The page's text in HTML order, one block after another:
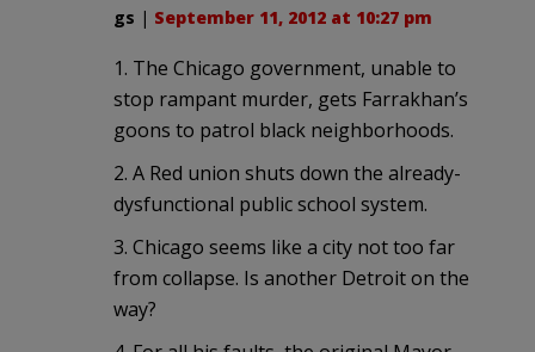
gs | September 11, 2012 at 10:27 pm
1. The Chicago government, unable to
stop rampant murder, gets Farrakhan’s
goons to patrol black neighborhoods.
2. A Red union shuts down the already-
dysfunctional public school system.
3. Chicago seems like a city not too far
from collapse. Is another Detroit on the
way?